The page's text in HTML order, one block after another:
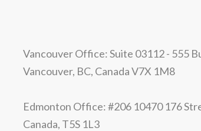
Vancouver Office: Suite 03112 - 555
Vancouver, BC, Canada V7X 1M8
Edmonton Office: #206 10470 176
Canada, T5S 1L3